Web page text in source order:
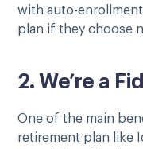
with auto-
plan if they choose
2. We’re a
One of the main
retirement plan like